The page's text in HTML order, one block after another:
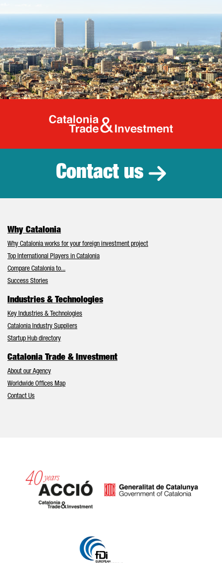
Catalonia
Contact us
Why Catalonia
Why Catalonia works for your foreign investment project
Top International Players in Catalonia
Compare Catalonia to...
Success Stories
Industries & Technologies
Key Industries & Technologies
Catalonia Industry Suppliers
Startup Hub directory
Catalonia Trade & Investment
About our Agency
Worldwide Offices Map
Contact Us